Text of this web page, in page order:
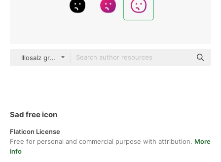
Illosalz gradient outline
Sad free icon
Flaticon License
Free for personal and commercial purpose with attribution. More
info